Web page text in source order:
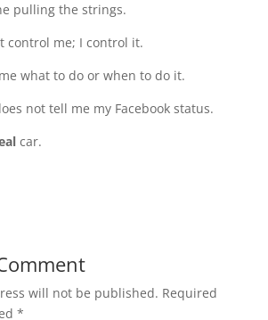
pulling the strings.
control me; I control it.
what to do or when to do it.
not tell me my Facebook status.
car.
will not be published. Required
*